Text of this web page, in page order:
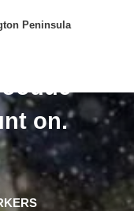
Peninsula
Tree
on.